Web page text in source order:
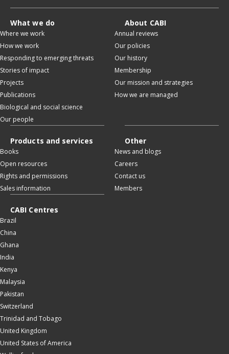
What we do
Where we work
How we work
Responding to emerging threats
Stories of impact
Projects
Publications
Biological and social science
Our people
About CABI
Annual reviews
Our policies
Our history
Membership
Our mission and strategies
How we are managed
Products and services
Books
Open resources
Rights and permissions
Sales information
Other
News and blogs
Careers
Contact us
Members
CABI Centres
Brazil
China
Ghana
India
Kenya
Malaysia
Pakistan
Switzerland
Trinidad and Tobago
United Kingdom
United States of America